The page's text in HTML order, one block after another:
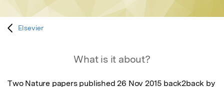
Elsevier
What is it about?
Two Nature papers published 26 Nov 2015 back2back by